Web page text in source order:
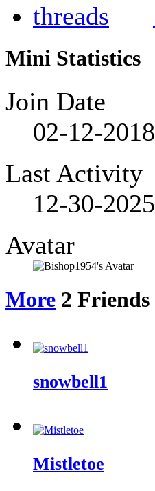
Mini Statistics
Join Date
02-12-2018
Last Activity
12-30-2025
Avatar
More 2 Friends
snowbell1
Mistletoe